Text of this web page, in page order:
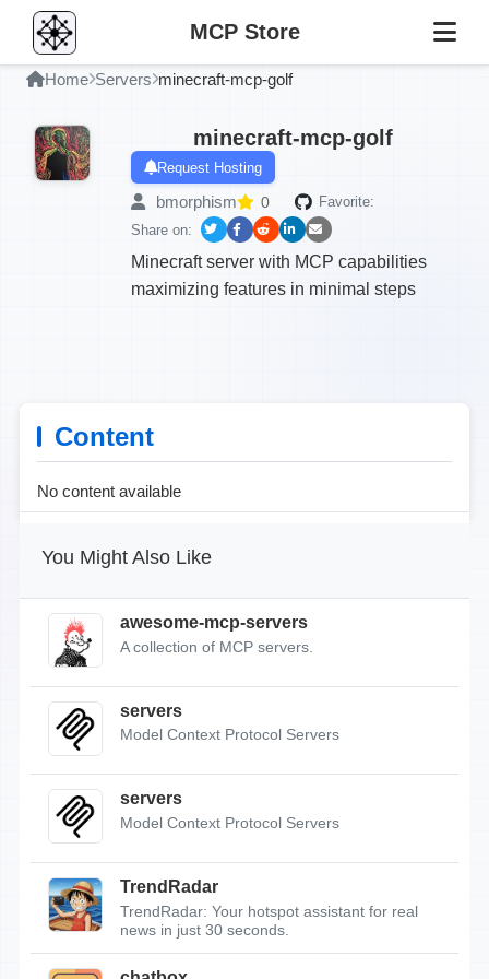
MCP Store
Home Servers minecraft-mcp-golf
minecraft-mcp-golf
Request Hosting
bmorphism 0
Favorite:
Share on:
Minecraft server with MCP capabilities
maximizing features in minimal steps
Content
No content available
You Might Also Like
awesome-mcp-servers
A collection of MCP servers.
servers
Model Context Protocol Servers
servers
Model Context Protocol Servers
TrendRadar
TrendRadar: Your hotspot assistant for real
news in just 30 seconds.